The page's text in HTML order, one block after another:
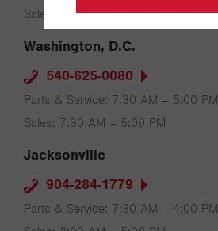
Sales: 8:00 AM – 5:00 PM
Washington, D.C.
540-625-0080
Parts & Service: 7:30 AM – 5:00 PM
Sales: 7:30 AM – 5:00 PM
Jacksonville
904-284-1779
Parts & Service: 7:30 AM – 4:00 PM